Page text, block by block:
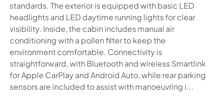
standards. The exterior is equipped with basic LED
headlights and LED daytime running lights for clear
visibility. Inside, the cabin includes manual air
conditioning with a pollen filter to keep the
environment comfortable. Connectivity is
straightforward, with Bluetooth and wireless Smartlink
for Apple CarPlay and Android Auto, while rear parking
sensors are included to assist with manoeuvring i...